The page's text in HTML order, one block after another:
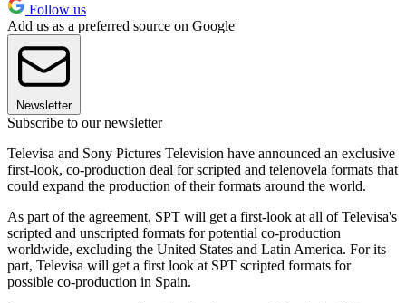
Follow us
Add us as a preferred source on Google
Newsletter
Subscribe to our newsletter
Televisa and Sony Pictures Television have announced an exclusive
first-look, co-production deal for scripted and telenovela formats that
could expand the production of their formats around the world.
As part of the agreement, SPT will get a first-look at all of Televisa's
scripted and unscripted formats for potential co-production
worldwide, excluding the United States and Latin America. For its
part, Televisa will get a first look at SPT scripted formats for
possible co-production in Spain.